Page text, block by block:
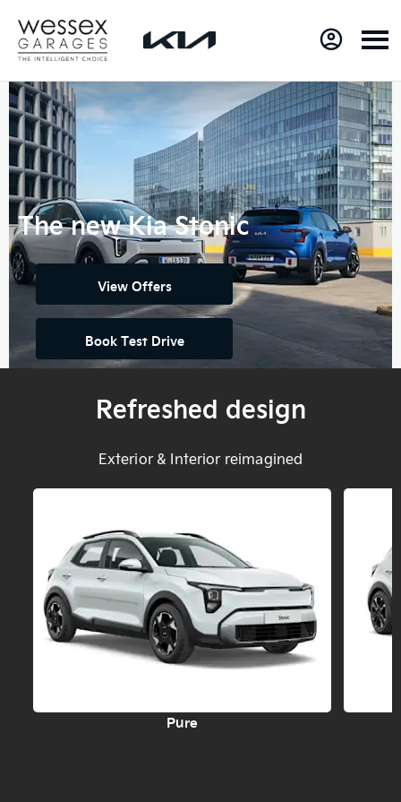
The new Kia Stonic
View Offers
Book Test Drive
Refreshed design
Exterior & Interior reimagined
Pure